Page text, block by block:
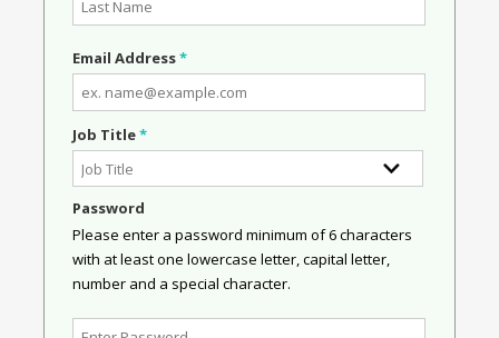
Email Address*
Job Title*
Password
Please enter a password minimum of 6 characters
with at least one lowercase letter, capital letter,
number and a special character.